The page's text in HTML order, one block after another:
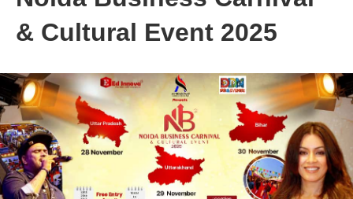
& Cultural Event 2025